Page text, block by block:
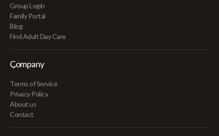
Group Login
Family Portal
Blog
Find Adult Day Care
Company
Terms of Service
Privacy Policy
About us
Contact